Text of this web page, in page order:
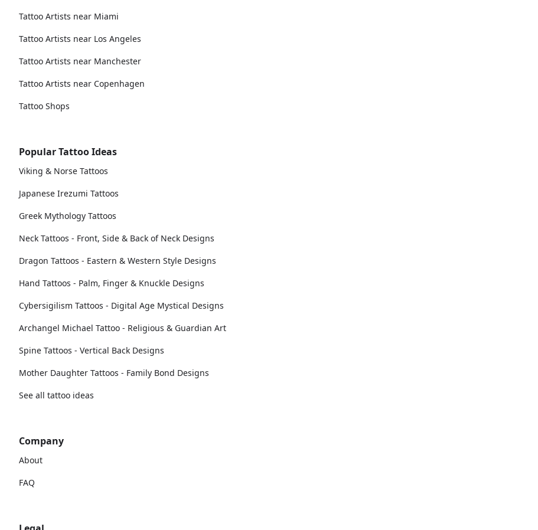
Tattoo Artists near Miami
Tattoo Artists near Los Angeles
Tattoo Artists near Manchester
Tattoo Artists near Copenhagen
Tattoo Shops
Popular Tattoo Ideas
Viking & Norse Tattoos
Japanese Irezumi Tattoos
Greek Mythology Tattoos
Neck Tattoos - Front, Side & Back of Neck Designs
Dragon Tattoos - Eastern & Western Style Designs
Hand Tattoos - Palm, Finger & Knuckle Designs
Cybersigilism Tattoos - Digital Age Mystical Designs
Archangel Michael Tattoo - Religious & Guardian Art
Spine Tattoos - Vertical Back Designs
Mother Daughter Tattoos - Family Bond Designs
See all tattoo ideas
Company
About
FAQ